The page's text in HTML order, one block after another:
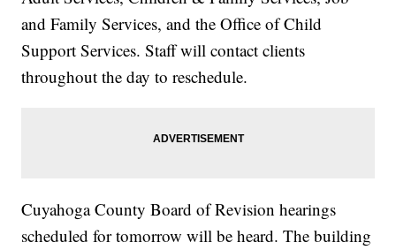
and Family Services, and the Office of Child
Support Services. Staff will contact clients
throughout the day to reschedule.
Cuyahoga County Board of Revision hearings
scheduled for tomorrow will be heard. The building